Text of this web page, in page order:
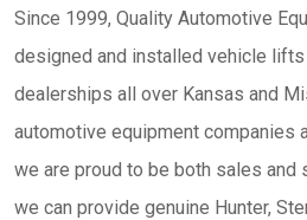
Since 1999, Quality Automotive
designed and installed vehicle
dealerships all over Kansas and
automotive equipment companies
we are proud to be both sales and
we can provide genuine Hunter,